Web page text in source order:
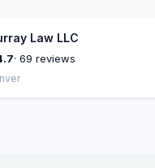
Law LLC
· 69 reviews